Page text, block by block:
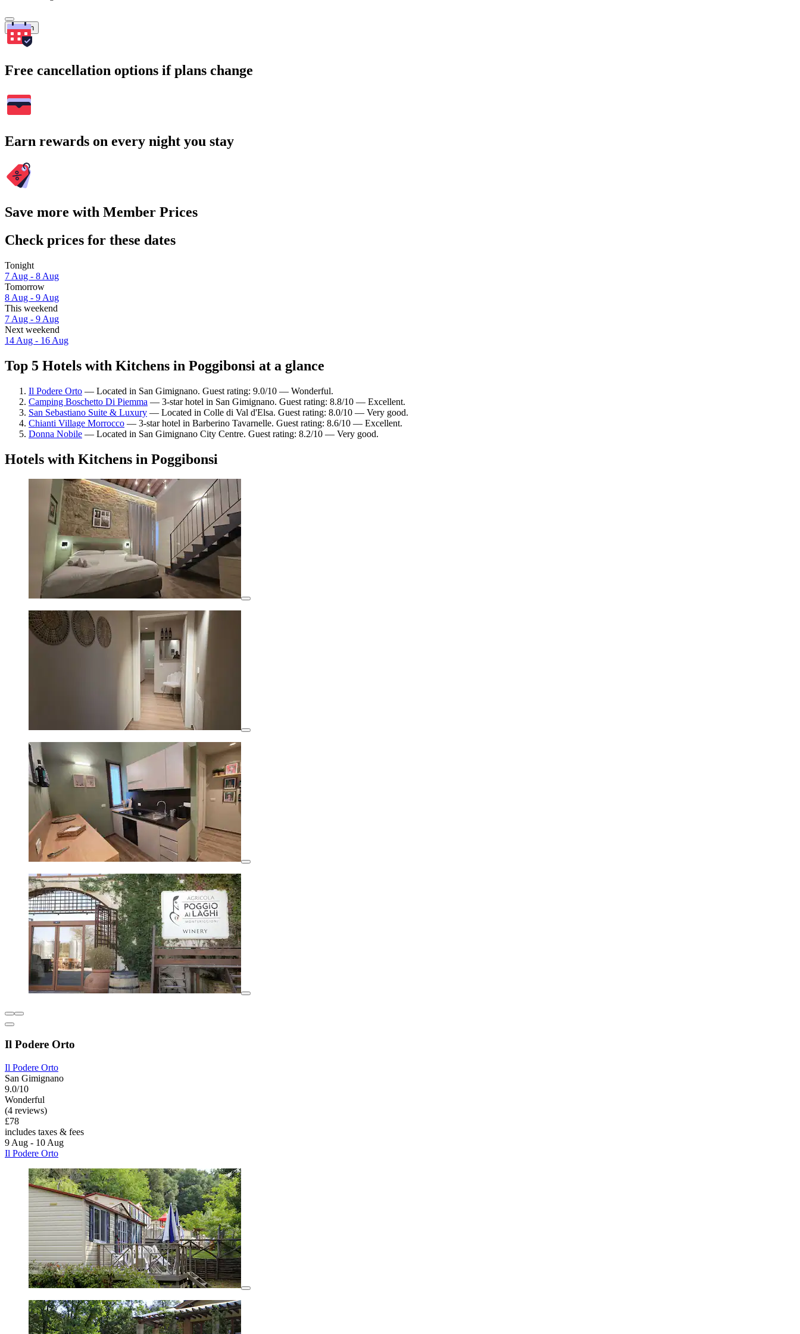
Search
Free cancellation options if plans change
Earn rewards on every night you stay
Save more with Member Prices
Check prices for these dates
Tonight
7 Aug - 8 Aug
Tomorrow
8 Aug - 9 Aug
This weekend
7 Aug - 9 Aug
Next weekend
14 Aug - 16 Aug
Top 5 Hotels with Kitchens in Poggibonsi at a glance
Il Podere Orto — Located in San Gimignano. Guest rating: 9.0/10 — Wonderful.
Camping Boschetto Di Piemma — 3-star hotel in San Gimignano. Guest rating: 8.8/10 — Excellent.
San Sebastiano Suite & Luxury — Located in Colle di Val d'Elsa. Guest rating: 8.0/10 — Very good.
Chianti Village Morrocco — 3-star hotel in Barberino Tavarnelle. Guest rating: 8.6/10 — Excellent.
Donna Nobile — Located in San Gimignano City Centre. Guest rating: 8.2/10 — Very good.
Hotels with Kitchens in Poggibonsi
Il Podere Orto
Il Podere Orto
San Gimignano
9.0/10
Wonderful
(4 reviews)
£78
includes taxes & fees
9 Aug - 10 Aug
Il Podere Orto